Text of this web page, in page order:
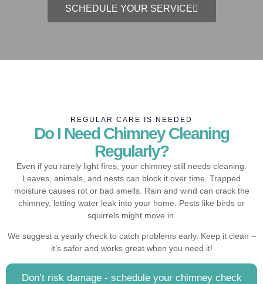
SCHEDULE YOUR SERVICE
REGULAR CARE IS NEEDED
Do I Need Chimney Cleaning
Regularly?
Even if you rarely light fires, your chimney still needs cleaning.
Leaves, animals, and nests can block it over time. Trapped
moisture causes rot or bad smells. Rain and wind can crack the
chimney, letting water leak into your home. Pests like birds or
squirrels might move in.
We suggest a yearly check to catch problems early. Keep it clean –
it’s safer and works great when you need it!
Don’t risk damage - schedule your chimney check